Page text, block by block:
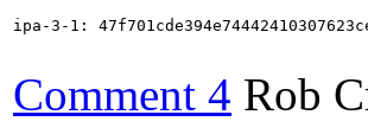
ipa-3-1:
Comment 4 Rob